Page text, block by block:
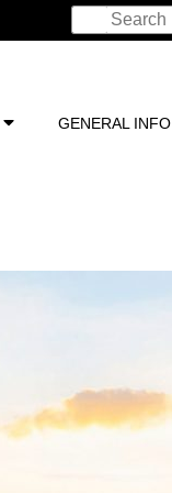
GENERAL INFO